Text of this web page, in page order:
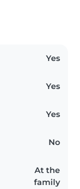
Yes
Yes
Yes
No
At the
family